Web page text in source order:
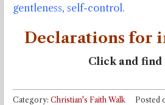
gentleness, self-control.
Declarations for
Click and find
Posted
Category: Christian's Faith Walk